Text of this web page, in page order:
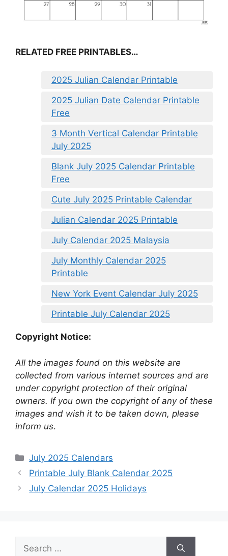
RELATED FREE PRINTABLES…
2025 Julian Calendar Printable
2025 Julian Date Calendar Printable
Free
3 Month Vertical Calendar Printable
July 2025
Blank July 2025 Calendar Printable
Free
Cute July 2025 Printable Calendar
Julian Calendar 2025 Printable
July Calendar 2025 Malaysia
July Monthly Calendar 2025
Printable
New York Event Calendar July 2025
Printable July Calendar 2025
Copyright Notice:
All the images found on this website are
collected from various internet sources and are
under copyright protection of their original
owners. If you own the copyright of any of these
images and wish it to be taken down, please
inform us.
Categories
July 2025 Calendars
Printable July Blank Calendar 2025
July Calendar 2025 Holidays